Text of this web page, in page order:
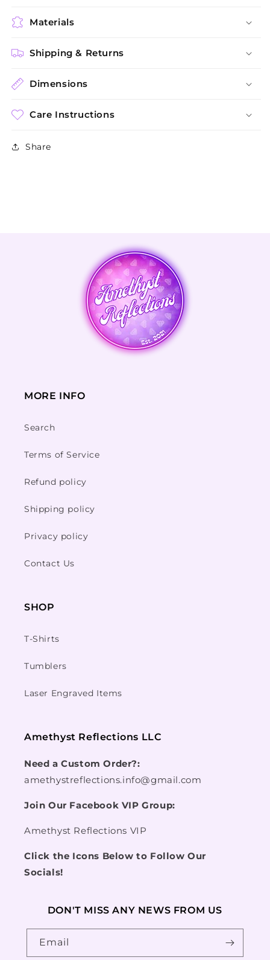
Materials
Shipping & Returns
Dimensions
Care Instructions
Share
MORE INFO
Search
Terms of Service
Refund policy
Shipping policy
Privacy policy
Contact Us
SHOP
T-Shirts
Tumblers
Laser Engraved Items
Amethyst Reflections LLC
Need a Custom Order?:
amethystreflections.info@gmail.com
Join Our Facebook VIP Group:
Amethyst Reflections VIP
Click the Icons Below to Follow Our
Socials!
DON'T MISS ANY NEWS FROM US
Email